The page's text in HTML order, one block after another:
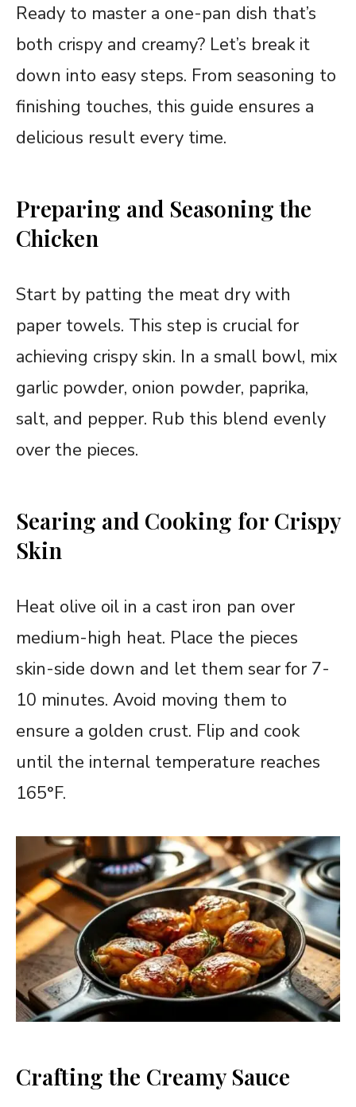
Ready to master a one-pan dish that’s
both crispy and creamy? Let’s break it
down into easy steps. From seasoning to
finishing touches, this guide ensures a
delicious result every time.
Preparing and Seasoning the
Chicken
Start by patting the meat dry with
paper towels. This step is crucial for
achieving crispy skin. In a small bowl, mix
garlic powder, onion powder, paprika,
salt, and pepper. Rub this blend evenly
over the pieces.
Searing and Cooking for Crispy
Skin
Heat olive oil in a cast iron pan over
medium-high heat. Place the pieces
skin-side down and let them sear for 7-
10 minutes. Avoid moving them to
ensure a golden crust. Flip and cook
until the internal temperature reaches
165°F.
Crafting the Creamy Sauce